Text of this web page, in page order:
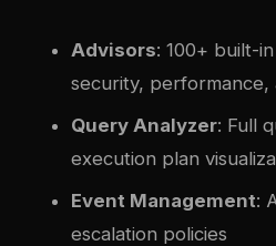
Advisors: 100+ built-
security, performance,
Query Analyzer: Full
execution plan
Event Management:
escalation policies